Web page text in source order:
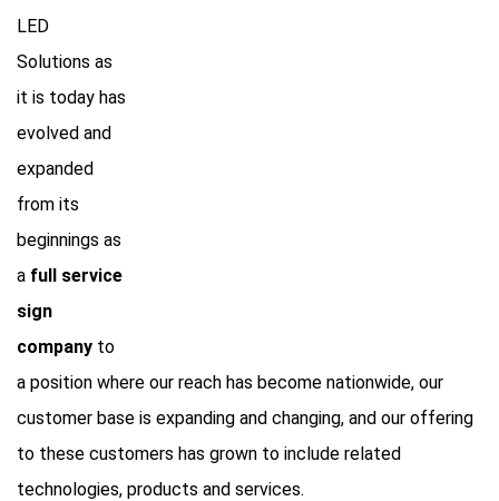
LED
Solutions as
it is today has
evolved and
expanded
from its
beginnings as
a full service
sign
company to
a position where our reach has become nationwide, our
customer base is expanding and changing, and our offering
to these customers has grown to include related
technologies, products and services.